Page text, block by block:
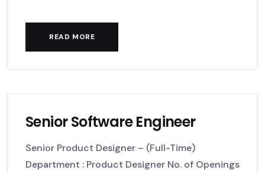
READ MORE
Senior Software Engineer
Senior Product Designer – (Full-Time)
Department : Product Designer No. of Openings